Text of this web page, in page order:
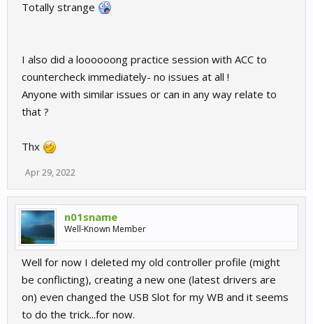
Totally strange
I also did a loooooong practice session with ACC to
countercheck immediately- no issues at all !
Anyone with similar issues or can in any way relate to
that ?
Thx
Apr 29, 2022
n01sname
Well-Known Member
Well for now I deleted my old controller profile (might
be conflicting), creating a new one (latest drivers are
on) even changed the USB Slot for my WB and it seems
to do the trick...for now.